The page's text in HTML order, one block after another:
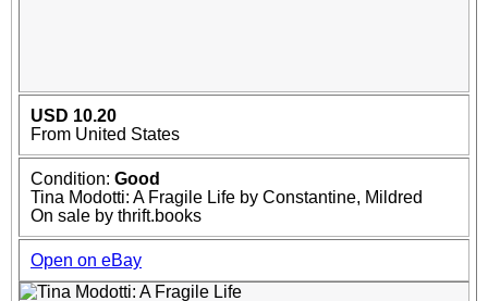
USD 10.20
From United States
Condition: Good
Tina Modotti: A Fragile Life by Constantine, Mildred
On sale by thrift.books
Open on eBay